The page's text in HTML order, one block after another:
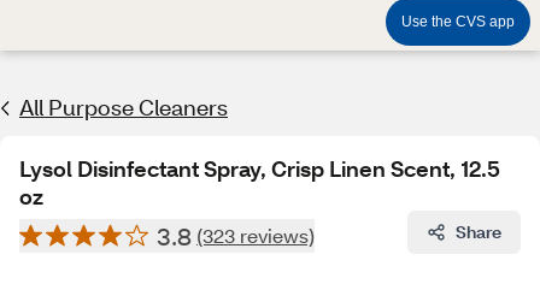
Use the CVS app
All Purpose Cleaners
Lysol Disinfectant Spray, Crisp Linen Scent, 12.5
oz
3.8 (323 reviews) Share